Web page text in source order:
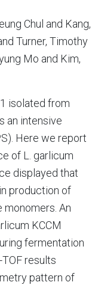
Chul and Kang,
Turner, Timothy
Mo and Kim,
isolated from
an intensive
Here we report
of L. garlicum
displayed that
production of
An
KCCM
fermentation
results
pattern of